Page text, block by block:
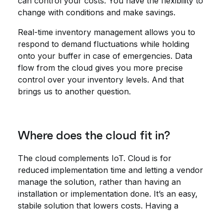
change with conditions and make savings.
Real-time inventory management allows you to
respond to demand fluctuations while holding
onto your buffer in case of emergencies. Data
flow from the cloud gives you more precise
control over your inventory levels. And that
brings us to another question.
Where does the cloud fit in?
The cloud complements IoT. Cloud is for
reduced implementation time and letting a vendor
manage the solution, rather than having an
installation or implementation done. It’s an easy,
stabile solution that lowers costs. Having a